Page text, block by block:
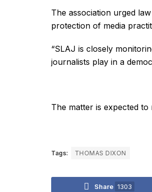
The association urged
protection of media
“SLAJ is closely
journalists play in a
The matter is expected
Tags: THOMAS DIXON
Share 1303